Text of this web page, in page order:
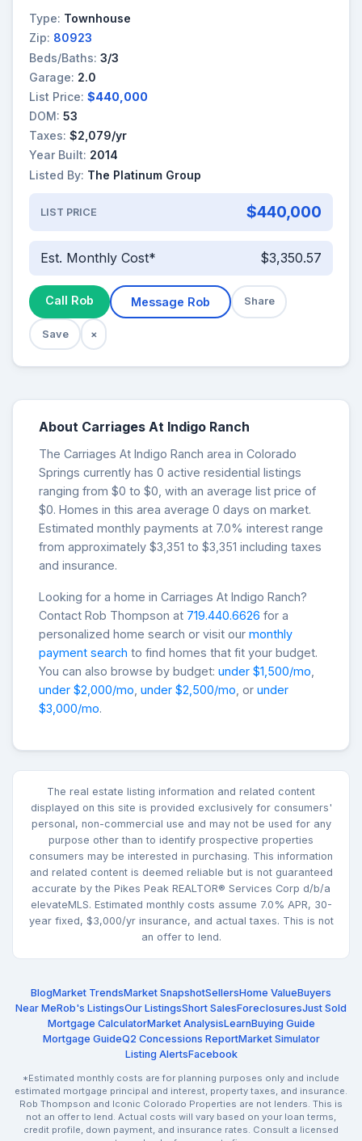
Type: Townhouse
Zip: 80923
Beds/Baths: 3/3
Garage: 2.0
List Price: $440,000
DOM: 53
Taxes: $2,079/yr
Year Built: 2014
Listed By: The Platinum Group
LIST PRICE $440,000
Est. Monthly Cost* $3,350.57
Call Rob Message Rob Share
Save ×
About Carriages At Indigo Ranch
The Carriages At Indigo Ranch area in Colorado
Springs currently has 0 active residential listings
ranging from $0 to $0, with an average list price of
$0. Homes in this area average 0 days on market.
Estimated monthly payments at 7.0% interest range
from approximately $3,351 to $3,351 including taxes
and insurance.
Looking for a home in Carriages At Indigo Ranch?
Contact Rob Thompson at 719.440.6626 for a
personalized home search or visit our monthly
payment search to find homes that fit your budget.
You can also browse by budget: under $1,500/mo
under $2,000/mo under $2,500/mo , or under
$3,000/mo.
The real estate listing information and related content
displayed on this site is provided exclusively for consumers'
personal, non-commercial use and may not be used for any
purpose other than to identify prospective properties
consumers may be interested in purchasing. This information
and related content is deemed reliable but is not guaranteed
accurate by the Pikes Peak REALTOR® Services Corp d/b/a
elevateMLS. Estimated monthly costs assume 7.0% APR, 30-
year fixed, $3,000/yr insurance, and actual taxes. This is not
an offer to lend.
BlogMarket TrendsMarket SnapshotSellersHome ValueBuyers
Near MeRob's ListingsOur ListingsShort SalesForeclosuresJust Sold
Mortgage CalculatorMarket AnalysisLearnBuying Guide
Mortgage GuideQ2 Concessions ReportMarket Simulator
Listing AlertsFacebook
*Estimated monthly costs are for planning purposes only and include
estimated mortgage principal and interest, property taxes, and insurance.
Rob Thompson and Iconic Colorado Properties are not lenders. This is
not an offer to lend. Actual costs will vary based on your loan terms,
credit profile, down payment, and insurance rates. Consult a licensed